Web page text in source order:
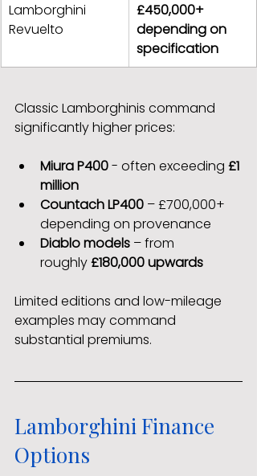
Lamborghini
Revuelto
£450,000+
depending on
specification
Classic Lamborghinis command
significantly higher prices:
Miura P400 - often exceeding £1
million
Countach LP400 – £700,000+
depending on provenance
Diablo models – from
roughly £180,000 upwards
Limited editions and low-mileage
examples may command
substantial premiums.
Lamborghini Finance
Options